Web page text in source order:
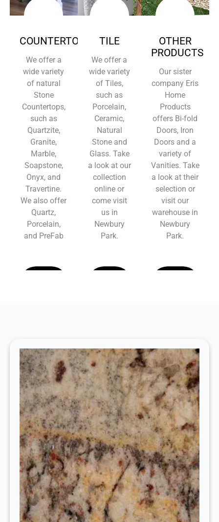
COUNTERTOPS
We offer a
wide variety
of natural
Stone
Countertops,
such as
Quartzite,
Granite,
Marble,
Soapstone,
Onyx, and
Travertine.
We also offer
Quartz,
Porcelain,
and PreFab
TILE
We offer a
wide variety
of Tiles,
such as
Porcelain,
Ceramic,
Natural
Stone and
Glass. Take
a look at our
collection
online or
come visit
us in
Newbury
Park.
OTHER
PRODUCTS
Our sister
company Eris
Home
Products
offers Bi-fold
Doors, Iron
Doors and a
variety of
Vanities. Take
a look at their
selection or
visit our
warehouse in
Newbury
Park.